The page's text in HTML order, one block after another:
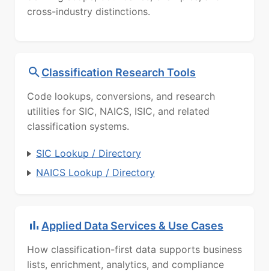
cross-industry distinctions.
Classification Research Tools
Code lookups, conversions, and research
utilities for SIC, NAICS, ISIC, and related
classification systems.
SIC Lookup / Directory
NAICS Lookup / Directory
Applied Data Services & Use Cases
How classification-first data supports business
lists, enrichment, analytics, and compliance